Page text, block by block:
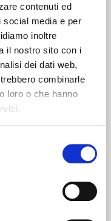
contenuti ed
social media e per
inoltre
il nostro sito con i
dei dati web,
combinarle
loro o che hanno
curls inspired the
elongated ends
Messisbugo, the
coppia to Duke
Others
by Messer
by the
- zia ferrarese
one of